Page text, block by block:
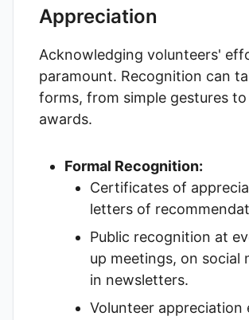
Appreciation
Acknowledging volunteers'
paramount. Recognition can
forms, from simple gestures
awards.
Formal Recognition:
Certificates of
letters of
Public recognition at
up meetings, on social
in newsletters.
Volunteer appreciation